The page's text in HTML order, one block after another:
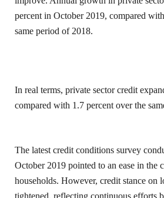
percent in October 2019, compared
same period of 2018.
In real terms, private sector credit
compared with 1.7 percent over the
The latest credit conditions survey
October 2019 pointed to an ease in the
households. However, credit stance on